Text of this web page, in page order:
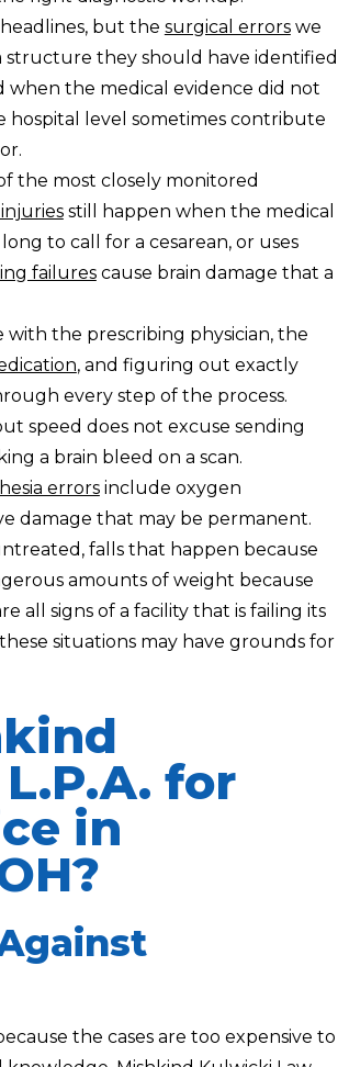
but the surgical errorswe
structure they should have identified
when the medical evidence did not
hospital level sometimes contribute
the most closely monitored
still happen when the medical
to call for a cesarean, or uses
failurescause brain damage that a
with the prescribing physician, the
, and figuring out exactly
every step of the process.
speed does not excuse sending
a brain bleed on a scan.
errorsinclude oxygen
damage that may be permanent.
falls that happen because
amounts of weight because
all signs of a facility that is failing its
situations may have grounds for
for
in
the cases are too expensive to